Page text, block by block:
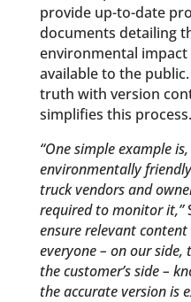
provide up-to-date
documents detailing
environmental impact
available to the
truth with version
simplifies this process.
“One simple example
environmentally
truck vendors and
required to monitor it,”
ensure relevant
everyone – on our side,
the customer’s side –
the accurate version is